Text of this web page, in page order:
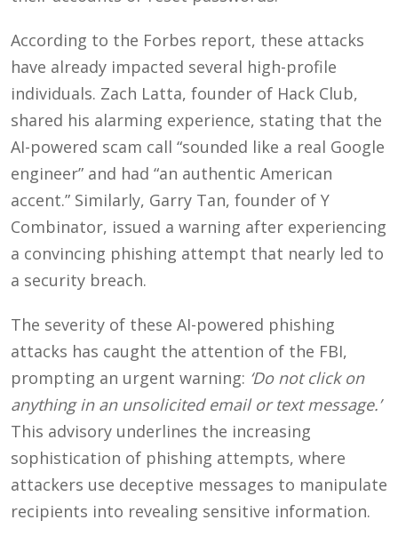
According to the Forbes report, these attacks
have already impacted several high-profile
individuals. Zach Latta, founder of Hack Club,
shared his alarming experience, stating that the
AI-powered scam call “sounded like a real Google
engineer” and had “an authentic American
accent.” Similarly, Garry Tan, founder of Y
Combinator, issued a warning after experiencing
a convincing phishing attempt that nearly led to
a security breach.
The severity of these AI-powered phishing
attacks has caught the attention of the FBI,
prompting an urgent warning: ‘Do not click on
anything in an unsolicited email or text message.’
This advisory underlines the increasing
sophistication of phishing attempts, where
attackers use deceptive messages to manipulate
recipients into revealing sensitive information.